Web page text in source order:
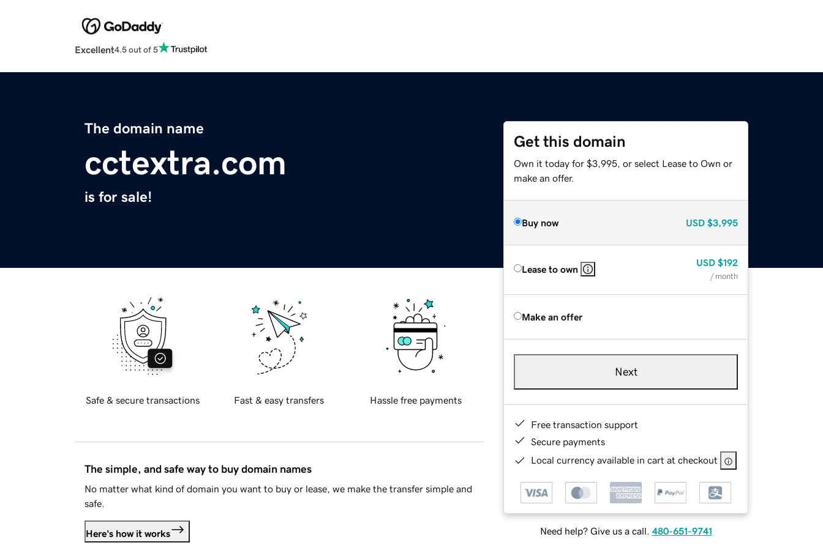
Excellent4.5 out of 5
The domain name
cctextra.com
is for sale!
Get this domain
Own it today for $3,995, or select Lease to Own or
make an offer.
Buy now USD $3,995
Lease to own
USD $192
/ month
Make an offer
Next
Free transaction support
Secure payments
Local currency available in cart at checkout
Need help? Give us a call. 480-651-9741
Safe & secure transactions Fast & easy transfers Hassle free payments
The simple, and safe way to buy domain names
No matter what kind of domain you want to buy or lease, we make the transfer simple and
safe.
Here's how it works